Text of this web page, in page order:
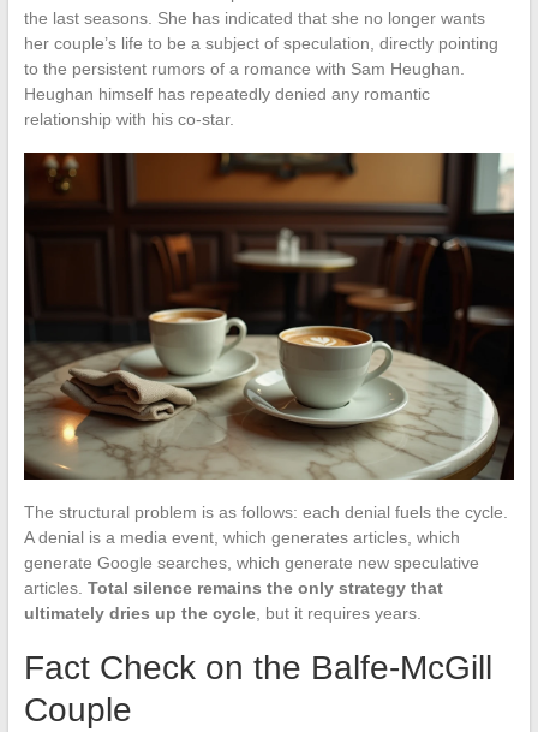
the last seasons. She has indicated that she no longer wants
her couple’s life to be a subject of speculation, directly pointing
to the persistent rumors of a romance with Sam Heughan.
Heughan himself has repeatedly denied any romantic
relationship with his co-star.
The structural problem is as follows: each denial fuels the cycle.
A denial is a media event, which generates articles, which
generate Google searches, which generate new speculative
articles. Total silence remains the only strategy that
ultimately dries up the cycle, but it requires years.
Fact Check on the Balfe-McGill
Couple